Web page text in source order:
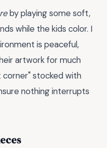
by playing some soft,
while the kids color. I
is peaceful,
artwork for much
corner" stocked with
nothing interrupts